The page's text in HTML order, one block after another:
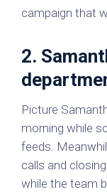
campaign that
2.
Picture
morning while
feeds.
calls and
while the team